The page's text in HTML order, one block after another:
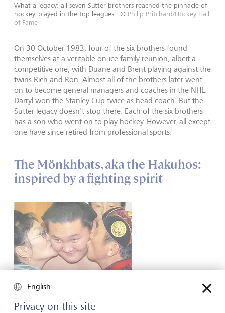
What a legacy: all seven Sutter brothers reached the pinnacle of
hockey, played in the top leagues.
© Philip Pritchard/Hockey Hall
of Fame
On 30 October 1983, four of the six brothers found
themselves at a veritable on-ice family reunion, albeit a
competitive one, with Duane and Brent playing against the
twins Rich and Ron. Almost all of the brothers later went
on to become general managers and coaches in the NHL.
Darryl won the Stanley Cup twice as head coach. But the
Sutter legacy doesn't stop there. Each of the six brothers
has a son who went on to play hockey. However, all except
one have since retired from professional sports.
The Mönkhbats, aka the Hakuhos:
inspired by a fighting spirit
English
Privacy on this site